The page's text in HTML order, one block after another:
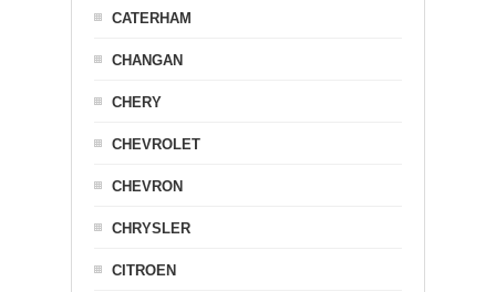
CATERHAM
CHANGAN
CHERY
CHEVROLET
CHEVRON
CHRYSLER
CITROEN